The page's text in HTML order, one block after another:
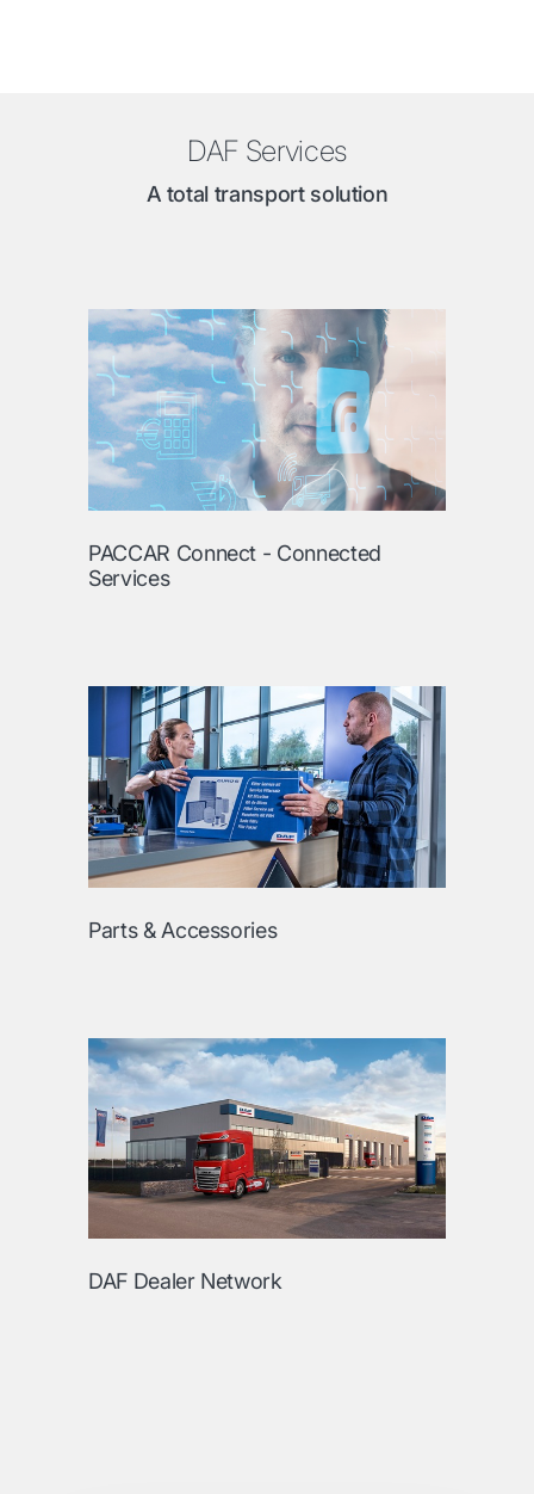
DAF Services
A total transport solution
PACCAR Connect - Connected
Services
Parts & Accessories
DAF Dealer Network